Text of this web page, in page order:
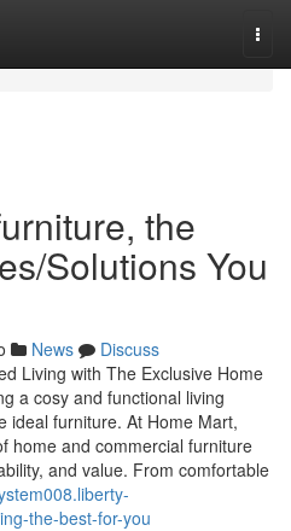
the
Solutions You
News
Discuss
Living with The Exclusive Home
a cosy and functional living
ideal furniture. At Home Mart,
home and commercial furniture
and value. From comfortable
the-best-for-you